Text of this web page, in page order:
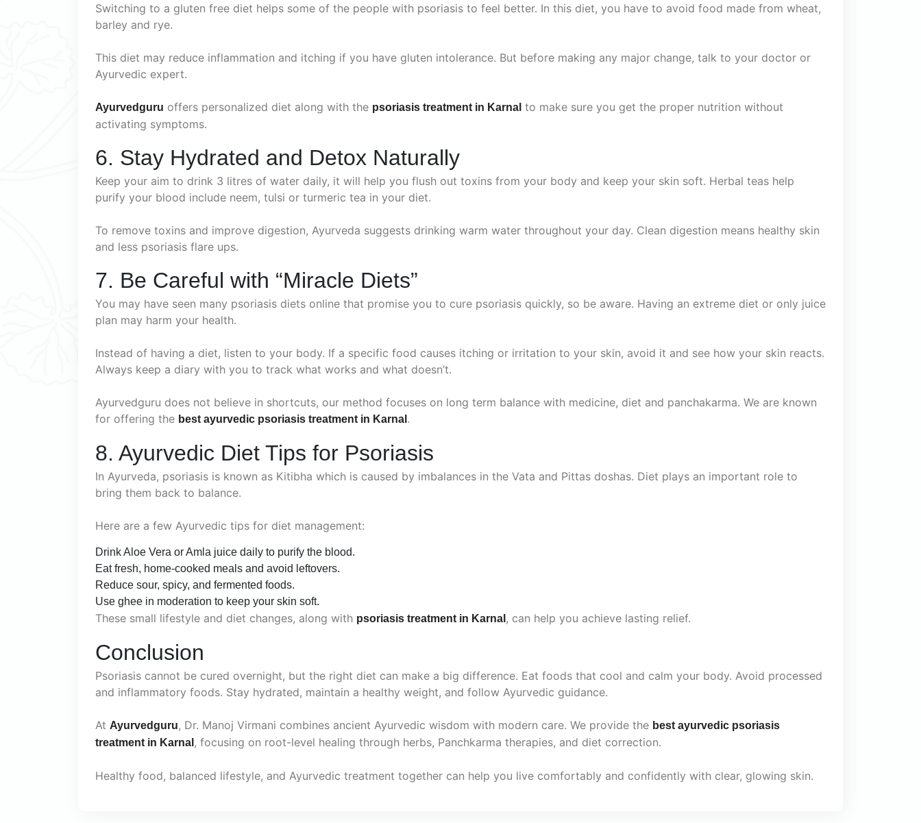
Switching to a gluten free diet helps some of the people with psoriasis to feel better. In this diet, you have to avoid food made from wheat,
barley and rye.
This diet may reduce inflammation and itching if you have gluten intolerance. But before making any major change, talk to your doctor or
Ayurvedic expert.
Ayurvedguru offers personalized diet along with the psoriasis treatment in Karnal to make sure you get the proper nutrition without
activating symptoms.
6. Stay Hydrated and Detox Naturally
Keep your aim to drink 3 litres of water daily, it will help you flush out toxins from your body and keep your skin soft. Herbal teas help
purify your blood include neem, tulsi or turmeric tea in your diet.
To remove toxins and improve digestion, Ayurveda suggests drinking warm water throughout your day. Clean digestion means healthy skin
and less psoriasis flare ups.
7. Be Careful with “Miracle Diets”
You may have seen many psoriasis diets online that promise you to cure psoriasis quickly, so be aware. Having an extreme diet or only juice
plan may harm your health.
Instead of having a diet, listen to your body. If a specific food causes itching or irritation to your skin, avoid it and see how your skin reacts.
Always keep a diary with you to track what works and what doesn’t.
Ayurvedguru does not believe in shortcuts, our method focuses on long term balance with medicine, diet and panchakarma. We are known
for offering the best ayurvedic psoriasis treatment in Karnal .
8. Ayurvedic Diet Tips for Psoriasis
In Ayurveda, psoriasis is known as Kitibha which is caused by imbalances in the Vata and Pittas doshas. Diet plays an important role to
bring them back to balance.
Here are a few Ayurvedic tips for diet management:
Drink Aloe Vera or Amla juice daily to purify the blood.
Eat fresh, home-cooked meals and avoid leftovers.
Reduce sour, spicy, and fermented foods.
Use ghee in moderation to keep your skin soft.
These small lifestyle and diet changes, along with psoriasis treatment in Karnal , can help you achieve lasting relief.
Conclusion
Psoriasis cannot be cured overnight, but the right diet can make a big difference. Eat foods that cool and calm your body. Avoid processed
and inflammatory foods. Stay hydrated, maintain a healthy weight, and follow Ayurvedic guidance.
At Ayurvedguru, Dr. Manoj Virmani combines ancient Ayurvedic wisdom with modern care. We provide the best ayurvedic psoriasis
treatment in Karnal , focusing on root-level healing through herbs, Panchkarma therapies, and diet correction.
Healthy food, balanced lifestyle, and Ayurvedic treatment together can help you live comfortably and confidently with clear, glowing skin.